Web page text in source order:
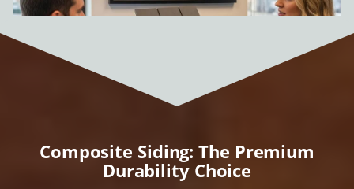
Composite Siding: The Premium
Durability Choice